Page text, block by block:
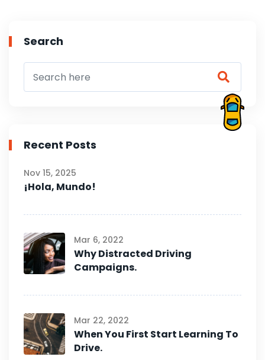
Search
Recent Posts
Nov 15, 2025
¡Hola, Mundo!
Mar 6, 2022
Why Distracted Driving
Campaigns.
Mar 22, 2022
When You First Start Learning To
Drive.